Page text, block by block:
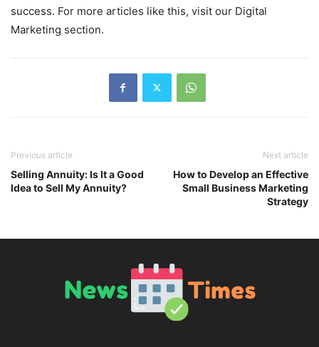
success. For more articles like this, visit our Digital
Marketing section.
Previous article
Selling Annuity: Is It a Good
Idea to Sell My Annuity?
Next article
How to Develop an Effective
Small Business Marketing
Strategy